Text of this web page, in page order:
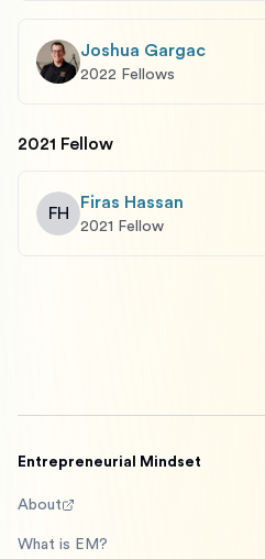
Joshua Gargac
2022 Fellows
2021 Fellow
FH
Firas Hassan
2021 Fellow
Entrepreneurial Mindset
About
What is EM?